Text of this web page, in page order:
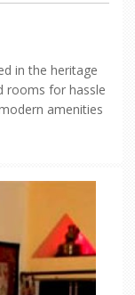
in the heritage
rooms for hassle
amenities